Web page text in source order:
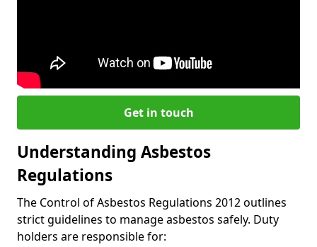
Get in touch
Understanding Asbestos
Regulations
The Control of Asbestos Regulations 2012 outlines
strict guidelines to manage asbestos safely. Duty
holders are responsible for: